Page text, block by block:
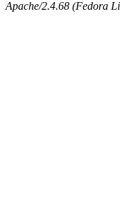
Apache/2.4.68 (Fedora